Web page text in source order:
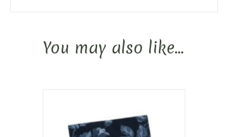
You may also like…